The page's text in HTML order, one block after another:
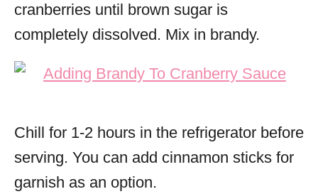
cranberries until brown sugar is
completely dissolved. Mix in brandy.
Chill for 1-2 hours in the refrigerator before
serving. You can add cinnamon sticks for
garnish as an option.